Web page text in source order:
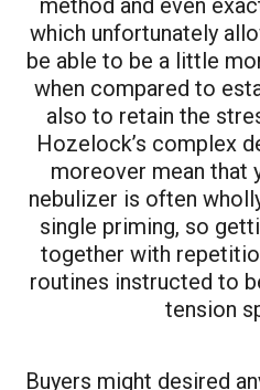
method and even
which unfortunately
be able to be a little
when compared to
also to retain the
Hozelock’s complex
moreover mean that
nebulizer is often
single priming, so
together with
routines instructed to
tension
Buyers might desired